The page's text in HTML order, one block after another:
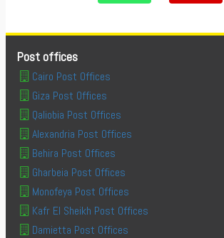
Post offices
Cairo Post Offices
Giza Post Offices
Qaliobia Post Offices
Alexandria Post Offices
Behira Post Offices
Gharbeia Post Offices
Monofeya Post Offices
Kafr El Sheikh Post Offices
Damietta Post Offices